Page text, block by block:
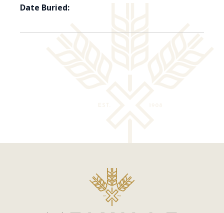
Date Buried: